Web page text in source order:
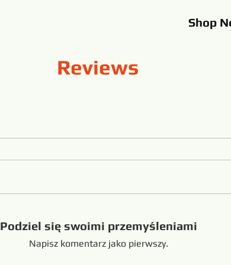
Shop
Reviews
Podziel się swoimi przemyśleniami
Napisz komentarz jako pierwszy.